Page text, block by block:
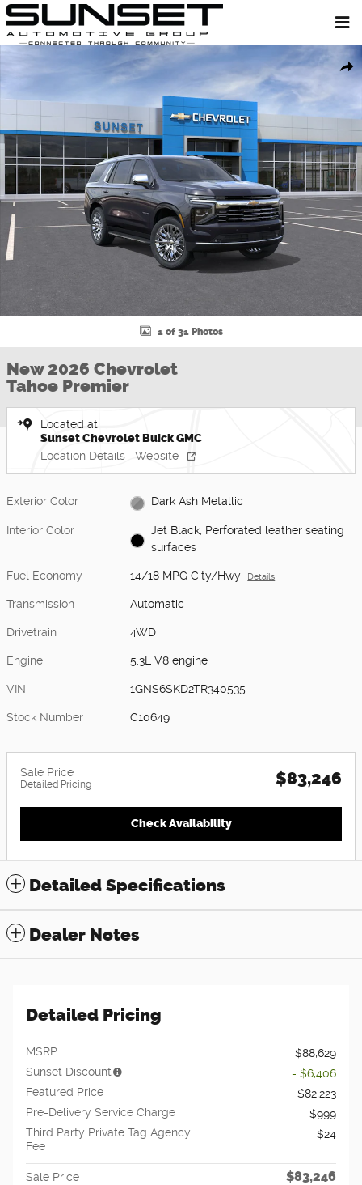
Skip to main content
New 2026 Chevrolet Tahoe Premier SUV Photo 1 of 31
1 of 31 Photos
New 2026 Chevrolet
Tahoe Premier
Located at
Sunset Chevrolet Buick GMC
Location Details Website
Exterior Color Dark Ash Metallic
Interior Color
Jet Black, Perforated leather seating
surfaces
Fuel Economy 14/18 MPG City/Hwy Details
Transmission Automatic
Drivetrain 4WD
Engine 5.3L V8 engine
VIN 1GNS6SKD2TR340535
Stock Number C10649
Sale Price
Detailed Pricing $83,246
Check Availability
Detailed Specifications
Dealer Notes
Detailed Pricing
MSRP
$88,629
Sunset Discount
- $6,406
Featured Price
$82,223
Pre-Delivery Service Charge
$999
Third Party Private Tag Agency
Fee
$24
Sale Price $83,246